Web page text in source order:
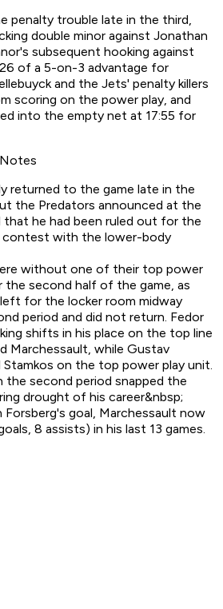
penalty trouble late in the third,
double minor against Jonathan
subsequent hooking against
of a 5-on-3 advantage for
and the Jets' penalty killers
scoring on the power play, and
into the empty net at 17:55 for
Notes
returned to the game late in the
the Predators announced at the
he had been ruled out for the
contest with the lower-body
without one of their top power
the second half of the game, as
for the locker room midway
period and did not return. Fedor
shifts in his place on the top line
Marchessault, while Gustav
on the top power play unit.
the second period snapped the
drought of his career&nbsp;
Forsberg's goal, Marchessault now
8 assists) in his last 13 games.